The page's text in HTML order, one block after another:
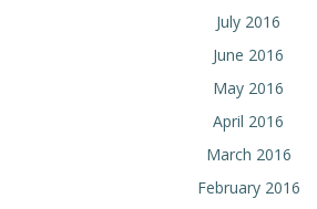
July 2016
June 2016
May 2016
April 2016
March 2016
February 2016